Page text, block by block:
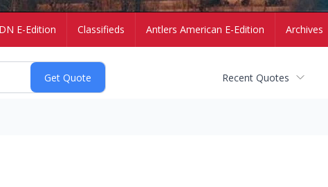
E-Edition Classifieds Antlers American E-Edition Archives
Recent Quotes